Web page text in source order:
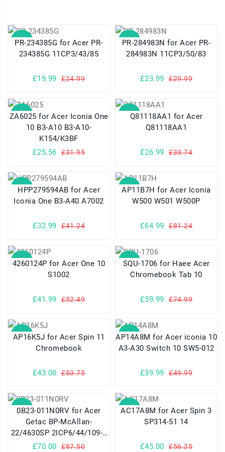
SALE
PR-234385G for Acer PR-
234385G 11CP3/43/85
£19.99 £24.99
SALE
PR-284983N for Acer PR-
284983N 11CP3/50/83
£23.99 £29.99
SALE
ZA6025 for Acer Iconia One
10 B3-A10 B3-A10-
K154/K3BF
£25.56
£31.95
SALEQ81118AA1 for Acer
Q81118AA1
£26.99 £33.74
SALE
HPP279594AB for Acer
Iconia One B3-A40 A7002
£32.99 £41.24
SALE
AP11B7H for Acer Iconia
W500 W501 W500P
£64.99 £81.24
SALE
4260124P for Acer One 10
S1002
£41.99 £52.49
SALE
SQU-1706 for Haee Acer
Chromebook Tab 10
£59.99 £74.99
SALE
AP16K5J for Acer Spin 11
Chromebook
£43.00 £53.75
SALE
AP14A8M for Acer iconia 10
A3-A30 Switch 10 SW5-012
£39.99 £49.99
SALE
0B23-011N0RV for Acer
Getac BP-McAllan-
22/4630SP 2ICP6/44/109-2
Series
£70.00 £87.50
SALE
AC17A8M for Acer Spin 3
SP314-51 14
£45.00 £56.25